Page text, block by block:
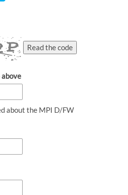
Read the code
above
about the MPI D/FW